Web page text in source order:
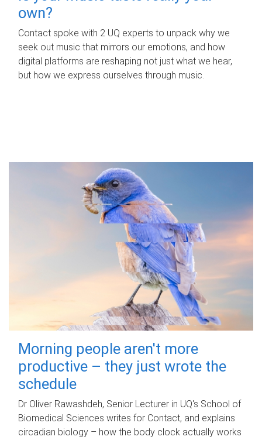
own?
Contact spoke with 2 UQ experts to unpack why we
seek out music that mirrors our emotions, and how
digital platforms are reshaping not just what we hear,
but how we express ourselves through music.
Morning people aren't more
productive – they just wrote the
schedule
Dr Oliver Rawashdeh, Senior Lecturer in UQ's School of
Biomedical Sciences writes for Contact, and explains
circadian biology – how the body clock actually works